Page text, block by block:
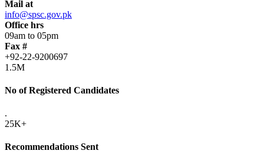
Mail at
info@spsc.gov.pk
Office hrs
09am to 05pm
Fax #
+92-22-9200697
1.5M
No of Registered Candidates
.
25K+
Recommendations Sent